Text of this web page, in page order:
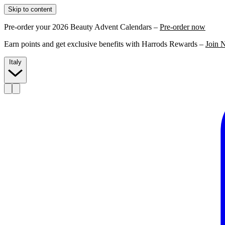
Skip to content
Pre-order your 2026 Beauty Advent Calendars – Pre-order now
Earn points and get exclusive benefits with Harrods Rewards – Join